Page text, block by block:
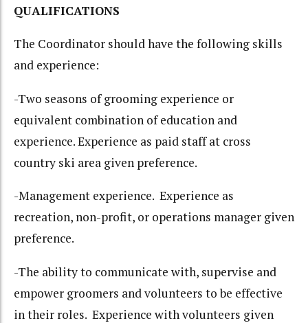
QUALIFICATIONS
The Coordinator should have the following skills
and experience:
-Two seasons of grooming experience or
equivalent combination of education and
experience. Experience as paid staff at cross
country ski area given preference.
-Management experience. Experience as
recreation, non-profit, or operations manager given
preference.
-The ability to communicate with, supervise and
empower groomers and volunteers to be effective
in their roles. Experience with volunteers given